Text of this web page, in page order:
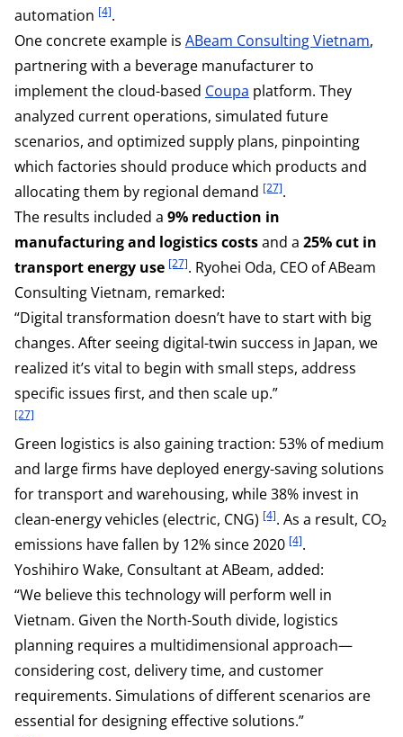
automation [4].
One concrete example is ABeam Consulting Vietnam,
partnering with a beverage manufacturer to
implement the cloud-based Coupa platform. They
analyzed current operations, simulated future
scenarios, and optimized supply plans, pinpointing
which factories should produce which products and
allocating them by regional demand [27].
The results included a 9% reduction in
manufacturing and logistics costsand a 25% cut in
transport energy use [27]. Ryohei Oda, CEO of ABeam
Consulting Vietnam, remarked:
“Digital transformation doesn’t have to start with big
changes. After seeing digital-twin success in Japan, we
realized it’s vital to begin with small steps, address
specific issues first, and then scale up.”
[27]
Green logistics is also gaining traction: 53% of medium
and large firms have deployed energy-saving solutions
for transport and warehousing, while 38% invest in
clean-energy vehicles (electric, CNG) [4]. As a result, CO₂
emissions have fallen by 12% since 2020 [4].
Yoshihiro Wake, Consultant at ABeam, added:
“We believe this technology will perform well in
Vietnam. Given the North-South divide, logistics
planning requires a multidimensional approach—
considering cost, delivery time, and customer
requirements. Simulations of different scenarios are
essential for designing effective solutions.”